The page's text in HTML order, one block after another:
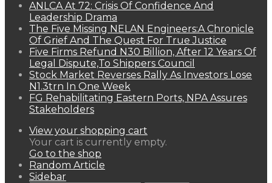
ANLCA At 72: Crisis Of Confidence And
Leadership Drama
The Five Missing NELAN Engineers:A Chronicle
Of Grief And The Quest For True Justice
Five Firms Refund N30 Billion, After 12 Years Of
Legal Dispute,To Shippers Council
Stock Market Reverses Rally As Investors Lose
N1.3trn In One Week
FG Rehabilitating Eastern Ports, NPA Assures
Stakeholders
View your shopping cart
Your cart is currently empty.
Go to the shop
Random Article
Sidebar